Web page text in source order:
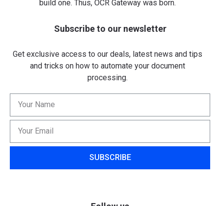
build one. Thus, OCR Gateway was born.
Subscribe to our newsletter
Get exclusive access to our deals, latest news and tips
and tricks on how to automate your document
processing.
SUBSCRIBE